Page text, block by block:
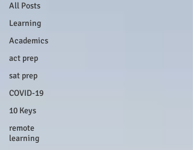
All Posts
Learning
Academics
act prep
sat prep
COVID-19
10 Keys
remote
learning